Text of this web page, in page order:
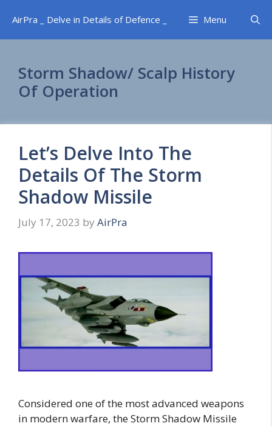
content
AirPra _ Delve in Details of Defence _ Menu
Storm Shadow/ Scalp History
Of Operation
Let’s Delve Into The
Details Of The Storm
Shadow Missile
July 17, 2023 by AirPra
Considered one of the most advanced weapons
in modern warfare, the Storm Shadow Missile